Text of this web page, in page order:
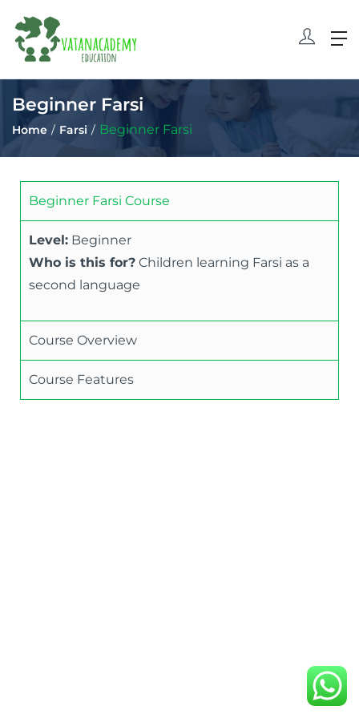
Beginner Farsi
Home Farsi Beginner Farsi
Beginner Farsi Course
Level: Beginner
Who is this for? Children learning Farsi as a
second language
Course Overview
Course Features